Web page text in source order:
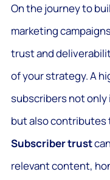
On the journey to
marketing
trust and
of your strategy. A
subscribers not
but also
Subscriber trust
relevant content,